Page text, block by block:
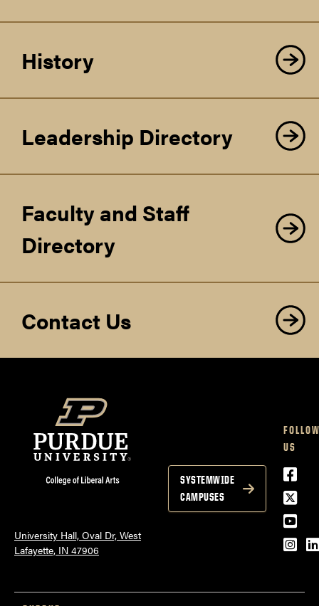
History
Leadership Directory
Faculty and Staff
Directory
Contact Us
University Hall, Oval Dr, West
Lafayette, IN 47906
US
SYSTEMWIDE
CAMPUSES